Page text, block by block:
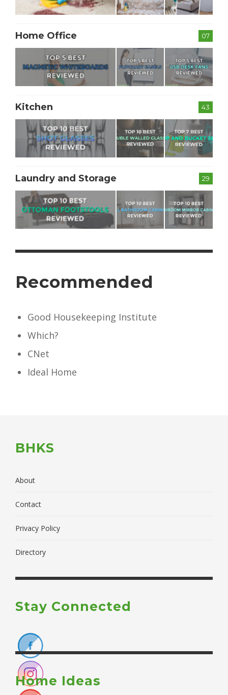
07
Home Office
43
Kitchen
29
Laundry and Storage
Recommended
Good Housekeeping Institute
Which?
CNet
Ideal Home
BHKS
About
Contact
Privacy Policy
Directory
Stay Connected
Home Ideas